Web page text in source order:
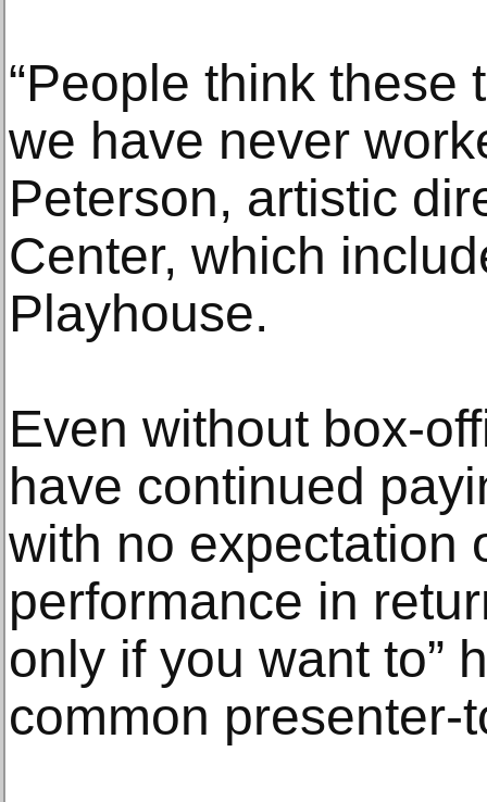
“People think these
we have never
Peterson, artistic
Center, which
Playhouse.
Even without box-
have continued
with no expectation
performance in
only if you want to”
common presenter-